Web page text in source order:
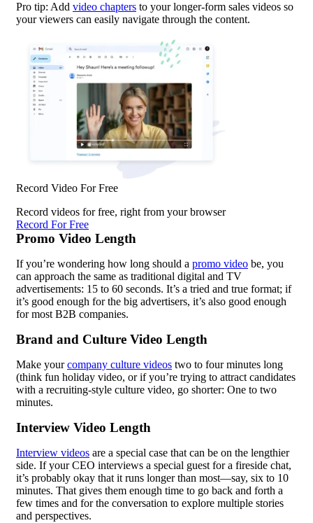
Pro tip: Add video chapters to your longer-form sales videos so
your viewers can easily navigate through the content.
Record Video For Free
Record videos for free, right from your browser
Record For Free
Promo Video Length
If you’re wondering how long should a promo video be, you
can approach the same as traditional digital and TV
advertisements: 15 to 60 seconds. It’s a tried and true format; if
it’s good enough for the big advertisers, it’s also good enough
for most B2B companies.
Brand and Culture Video Length
Make yourcompany culture videos two to four minutes long
(think fun holiday video, or if you’re trying to attract candidates
with a recruiting-style culture video, go shorter: One to two
minutes.
Interview Video Length
Interview videos are a special case that can be on the lengthier
side. If your CEO interviews a special guest for a fireside chat,
it’s probably okay that it runs longer than most—say, six to 10
minutes. That gives them enough time to go back and forth a
few times and for the conversation to explore multiple stories
and perspectives.